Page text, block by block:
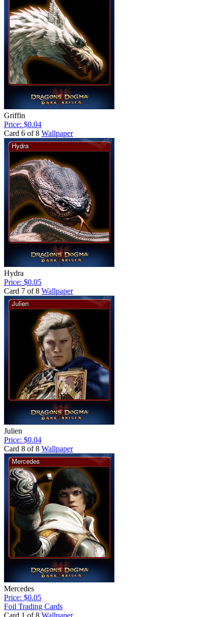
Griffin
Price: $0.04
Card 6 of 8 Wallpaper
Hydra
Price: $0.05
Card 7 of 8 Wallpaper
Julien
Price: $0.04
Card 8 of 8 Wallpaper
Mercedes
Price: $0.05
Foil Trading Cards
Card 1 of 8 Wallpaper